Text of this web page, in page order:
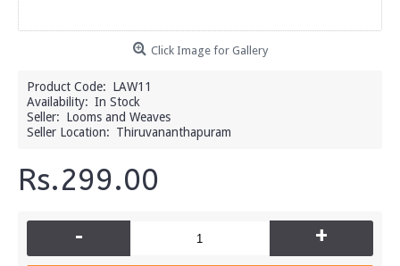
Click Image for Gallery
Product Code: LAW11
Availability: In Stock
Seller: Looms and Weaves
Seller Location: Thiruvananthapuram
Rs.299.00
- +